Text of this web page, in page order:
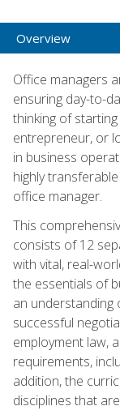
Overview
Office managers
ensuring day-to-
thinking of
entrepreneur, or
in business
highly
office manager.
This
consists of 12
with vital, real-
the essentials of
an understanding
successful
employment law,
requirements,
addition, the
disciplines that